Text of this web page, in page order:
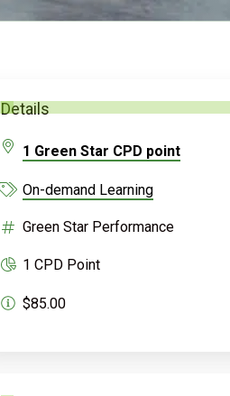
Details
$85.00
On-demand Learning
Green Star Performance
1 CPD Point
1 Green Star CPD point